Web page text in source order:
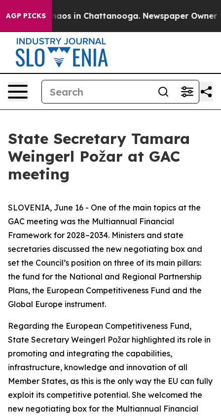
AGP PICKSChaos in Chattanooga. Newspaper Owner
State Secretary Tamara
Weingerl Požar at GAC
meeting
SLOVENIA, June 16 - One of the main topics at the
GAC meeting was the Multiannual Financial
Framework for 2028–2034. Ministers and state
secretaries discussed the new negotiating box and
set the Council’s position on three of its main pillars:
the fund for the National and Regional Partnership
Plans, the European Competitiveness Fund and the
Global Europe instrument.
Regarding the European Competitiveness Fund,
State Secretary Weingerl Požar highlighted its role in
promoting and integrating the capabilities,
infrastructure, knowledge and innovation of all
Member States, as this is the only way the EU can fully
exploit its competitive potential. She welcomed the
new negotiating box for the Multiannual Financial